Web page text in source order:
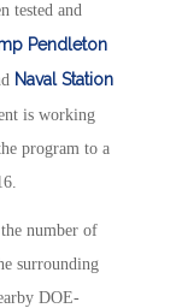
tested and
Pendleton
Naval Station
is working
program to a
number of
surrounding
DOE-